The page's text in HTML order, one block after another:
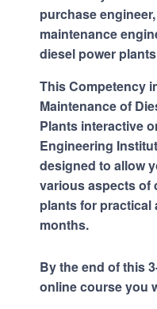
purchase
maintenance
diesel power
This Competency
Maintenance of
Plants interactive
Engineering
designed to allow
various aspects of
plants for practical
months.
By the end of this
online course you